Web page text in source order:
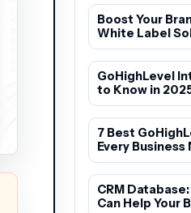
Boost Your
White Label
GoHighLevel
to Know in
7 Best
Every Business
CRM
Can Help Your